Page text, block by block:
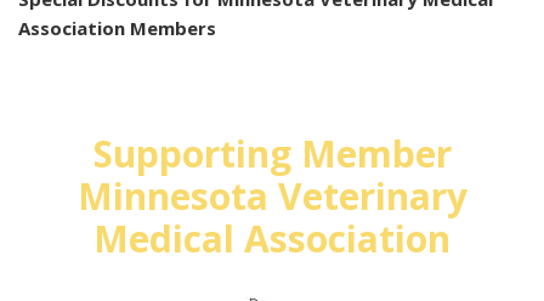
Association Members
Supporting Member
Minnesota Veterinary
Medical Association